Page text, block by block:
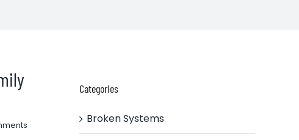
Categories
Broken Systems